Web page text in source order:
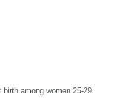
among women 25-29